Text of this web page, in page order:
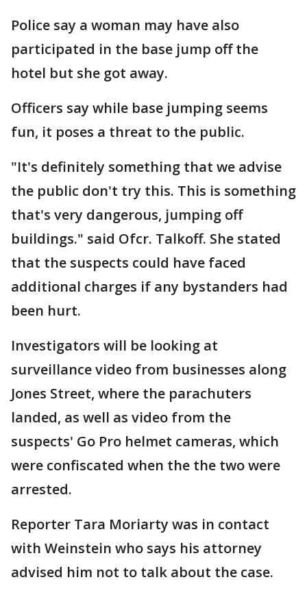
Police say a woman may have also
participated in the base jump off the
hotel but she got away.
Officers say while base jumping seems
fun, it poses a threat to the public.
"It's definitely something that we advise
the public don't try this. This is something
that's very dangerous, jumping off
buildings." said Ofcr. Talkoff. She stated
that the suspects could have faced
additional charges if any bystanders had
been hurt.
Investigators will be looking at
surveillance video from businesses along
Jones Street, where the parachuters
landed, as well as video from the
suspects' Go Pro helmet cameras, which
were confiscated when the the two were
arrested.
Reporter Tara Moriarty was in contact
with Weinstein who says his attorney
advised him not to talk about the case.